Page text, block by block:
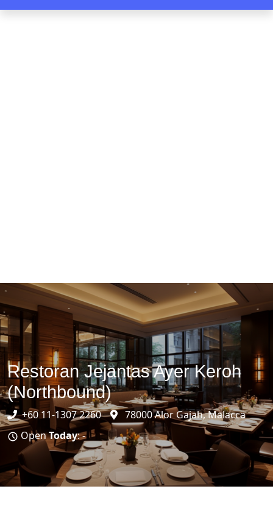
Restoran Jejantas Ayer Keroh
(Northbound)
+60 11-1307 2260
78000 Alor Gajah, Malacca
OpenToday: -